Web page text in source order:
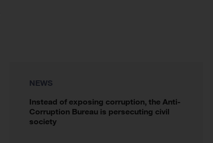
NEWS
Instead of exposing corruption, the Anti-
Corruption Bureau is persecuting civil
society